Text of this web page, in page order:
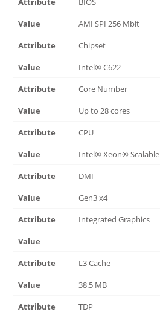
AMI SPI 256 Mbit
Chipset
Intel® C622
Core Number
Up to 28 cores
CPU
Intel® Xeon® Scalable
DMI
Gen3 x4
Integrated Graphics
-
L3 Cache
38.5 MB
TDP